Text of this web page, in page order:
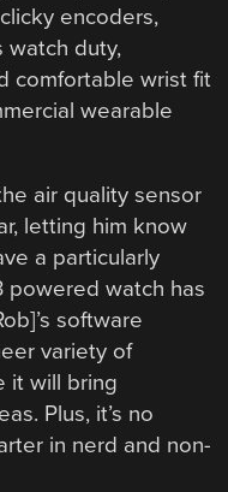
encoders,
watch duty,
comfortable wrist fit
wearable
air quality sensor
letting him know
a particularly
powered watch has
software
variety of
it will bring
Plus, it’s no
in nerd and non-